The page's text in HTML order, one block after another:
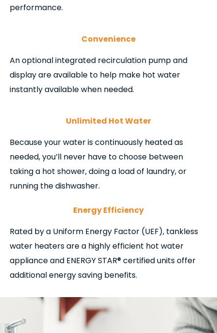
performance.
Convenience
An optional integrated recirculation pump and
display are available to help make hot water
instantly available when needed.
Unlimited Hot Water
Because your water is continuously heated as
needed, you’ll never have to choose between
taking a hot shower, doing a load of laundry, or
running the dishwasher.
Energy Efficiency
Rated by a Uniform Energy Factor (UEF), tankless
water heaters are a highly efficient hot water
appliance and ENERGY STAR® certified units offer
additional energy saving benefits.